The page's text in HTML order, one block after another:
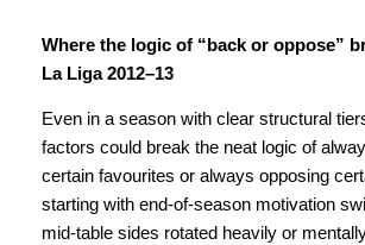
Where the logic of “back or oppose”
La Liga 2012–13
Even in a season with clear structural
factors could break the neat logic of
certain favourites or always opposing
starting with end-of-season motivation
mid-table sides rotated heavily or